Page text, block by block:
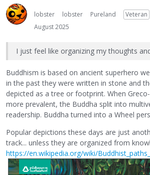
lobster lobster Pureland
Veteran
August 2025
I just feel like organizing my thoughts
Buddhism is based on ancient superhero
in the past they were written in stone and
depicted as a tree or footprint. When
more prevalent, the Buddha split into
readership. Buddha turned into a Wheel
Popular depictions these days are just
track... unless they are organized from
https://en.wikipedia.org/wiki/